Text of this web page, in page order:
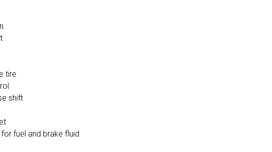
tire
shift
fuel and brake fluid